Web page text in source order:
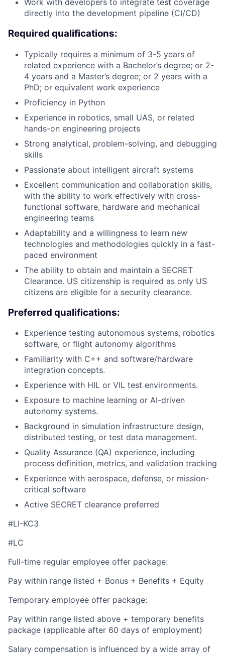
Work with developers to integrate test coverage
directly into the development pipeline (CI/CD)
Required qualifications:
Typically requires a minimum of 3-5 years of
related experience with a Bachelor’s degree; or 2-
4 years and a Master’s degree; or 2 years with a
PhD; or equivalent work experience
Proficiency in Python
Experience in robotics, small UAS, or related
hands-on engineering projects
Strong analytical, problem-solving, and debugging
skills
Passionate about intelligent aircraft systems
Excellent communication and collaboration skills,
with the ability to work effectively with cross-
functional software, hardware and mechanical
engineering teams
Adaptability and a willingness to learn new
technologies and methodologies quickly in a fast-
paced environment
The ability to obtain and maintain a SECRET
Clearance. US citizenship is required as only US
citizens are eligible for a security clearance.
Preferred qualifications:
Experience testing autonomous systems, robotics
software, or flight autonomy algorithms
Familiarity with C++ and software/hardware
integration concepts.
Experience with HIL or VIL test environments.
Exposure to machine learning or AI-driven
autonomy systems.
Background in simulation infrastructure design,
distributed testing, or test data management.
Quality Assurance (QA) experience, including
process definition, metrics, and validation tracking
Experience with aerospace, defense, or mission-
critical software
Active SECRET clearance preferred
#LI-KC3
#LC
Full-time regular employee offer package:
Pay within range listed + Bonus + Benefits + Equity
Temporary employee offer package:
Pay within range listed above + temporary benefits
package (applicable after 60 days of employment)
Salary compensation is influenced by a wide array of